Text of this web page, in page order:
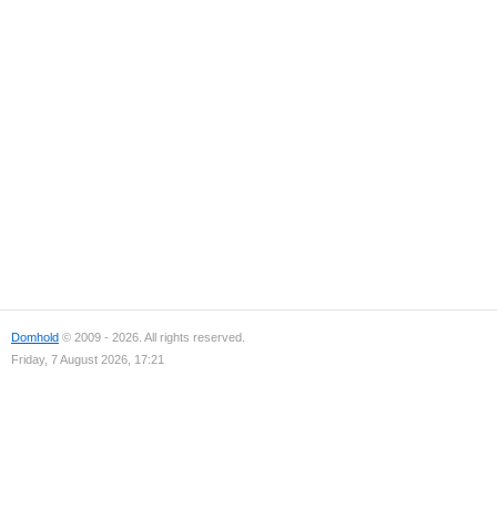
Domhold © 2009 - 2026. All rights reserved.
Friday, 7 August 2026, 17:21